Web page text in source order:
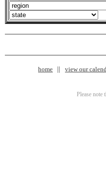
home view our
Please note